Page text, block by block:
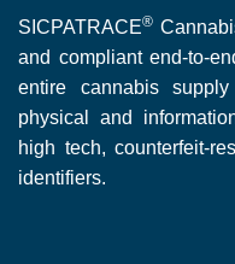
SICPATRACE®
and compliant end-to-
entire cannabis
physical and
high tech, counterfeit-
identifiers.